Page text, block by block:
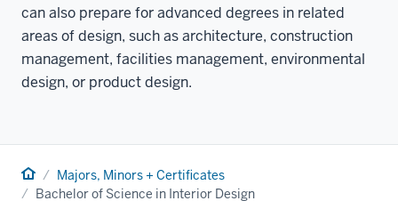
can also prepare for advanced degrees in related
areas of design, such as architecture, construction
management, facilities management, environmental
design, or product design.
Home Majors, Minors + Certificates
Bachelor of Science in Interior Design